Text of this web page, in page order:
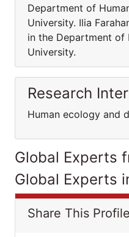
Department of
University. Ilia
in the Department of
University.
Research
Human ecology and
Global Experts
Global Experts
Share This Profile